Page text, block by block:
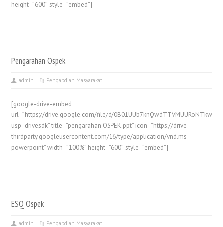
height=”600″ style=”embed”]
Pengarahan Ospek
admin Pengabdian Masyarakat
[google-drive-embed
url=”https://drive.google.com/file/d/
usp=drivesdk” title=”pengarahan OSPEK.ppt” icon=”https://drive-
thirdparty.googleusercontent.com/16/type/application/vnd.ms-
powerpoint” width=”100%” height=”600″ style=”embed”]
ESQ Ospek
admin Pengabdian Masyarakat